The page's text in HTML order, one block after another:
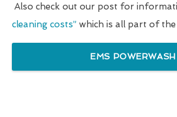
Also check out our post for
cleaning costs” which is all part of the
EMS POWERWASH